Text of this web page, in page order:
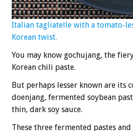
Italian tagliatelle with a tomato-
Korean twist.
You may know gochujang, the
Korean chili paste.
But perhaps lesser known are its
doenjang, fermented soybean
thin, dark soy sauce.
These three fermented pastes and